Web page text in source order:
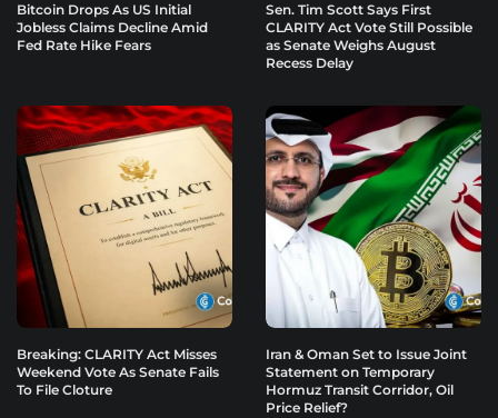
Bitcoin Drops As US Initial
Jobless Claims Decline Amid
Fed Rate Hike Fears
Sen. Tim Scott Says First
CLARITY Act Vote Still Possible
as Senate Weighs August
Recess Delay
Breaking: CLARITY Act Misses
Weekend Vote As Senate Fails
To File Cloture
Iran & Oman Set to Issue Joint
Statement on Temporary
Hormuz Transit Corridor, Oil
Price Relief?